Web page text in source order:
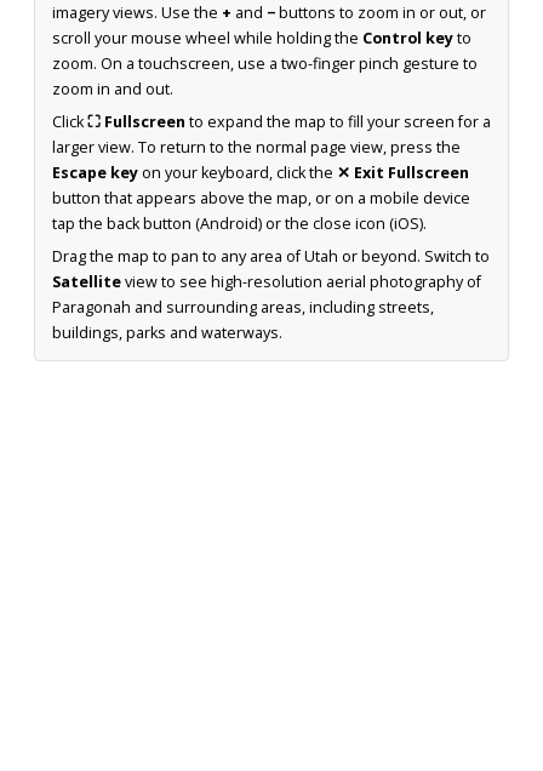
imagery views. Use the + and −buttons to zoom in or out, or
scroll your mouse wheel while holding the Control keyto
zoom. On a touchscreen, use a two-finger pinch gesture to
zoom in and out.
Click⛶ Fullscreen to expand the map to fill your screen for a
larger view. To return to the normal page view, press the
Escape keyon your keyboard, click the ✕ Exit Fullscreen
button that appears above the map, or on a mobile device
tap the back button (Android) or the close icon (iOS).
Drag the map to pan to any area of Utah or beyond. Switch to
Satelliteview to see high-resolution aerial photography of
Paragonah and surrounding areas, including streets,
buildings, parks and waterways.